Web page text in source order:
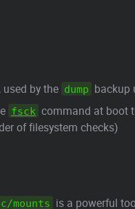
by the dump backup
fsck command at boot
of filesystem checks)
mounts is a powerful